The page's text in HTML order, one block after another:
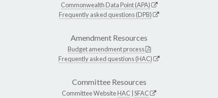
Commonwealth Data Point (APA)
Frequently asked questions (DPB)
Amendment Resources
Budget amendment process
Frequently asked questions (HAC)
Committee Resources
Committee WebsiteHAC SFAC